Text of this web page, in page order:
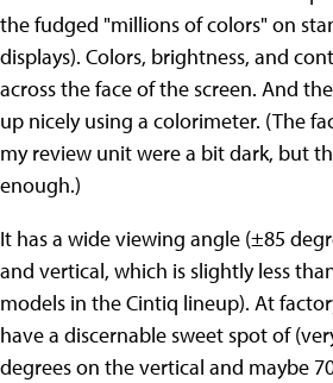
the fudged "millions of colors" on
displays). Colors, brightness, and
across the face of the screen. And
up nicely using a colorimeter. (The
my review unit were a bit dark, but
enough.)
It has a wide viewing angle (±85
and vertical, which is slightly less
models in the Cintiq lineup). At
have a discernable sweet spot of
degrees on the vertical and maybe